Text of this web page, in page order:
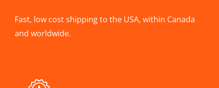
Fast, low cost shipping to the USA, within Canada
and worldwide.